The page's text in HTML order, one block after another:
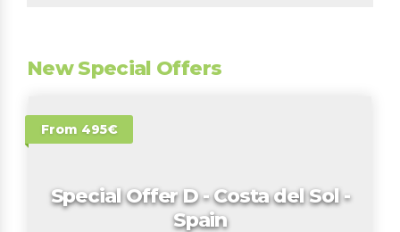
New Special Offers
From 495€
Special Offer D - Costa del Sol -
Spain